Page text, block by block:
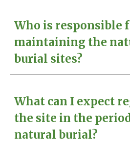
Who is responsible
maintaining the
burial sites?
What can I expect
the site in the
natural burial?